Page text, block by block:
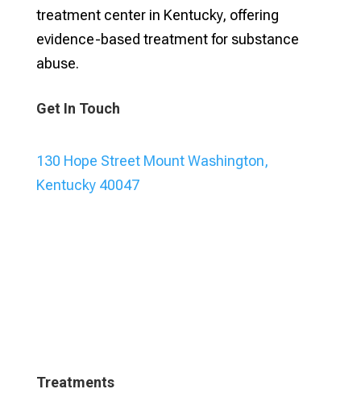
treatment center in Kentucky, offering
evidence-based treatment for substance
abuse.
Get In Touch
130 Hope Street Mount Washington,
Kentucky 40047
Treatments